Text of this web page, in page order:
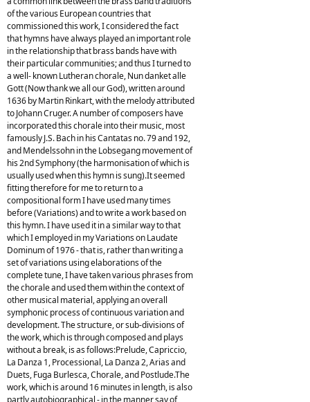
of the various European countries that
commissioned this work, I considered the fact
that hymns have always played an important role
in the relationship that brass bands have with
their particular communities; and thus I turned to
a well- known Lutheran chorale, Nun danket alle
Gott (Now thank we all our God), written around
1636 by Martin Rinkart, with the melody attributed
to Johann Cruger. A number of composers have
incorporated this chorale into their music, most
famously J.S. Bach in his Cantatas no. 79 and 192,
and Mendelssohn in the Lobsegang movement of
his 2nd Symphony (the harmonisation of which is
usually used when this hymn is sung).It seemed
fitting therefore for me to return to a
compositional form I have used many times
before (Variations) and to write a work based on
this hymn. I have used it in a similar way to that
which I employed in my Variations on Laudate
Dominum of 1976 - that is, rather than writing a
set of variations using elaborations of the
complete tune, I have taken various phrases from
the chorale and used them within the context of
other musical material, applying an overall
symphonic process of continuous variation and
development. The structure, or sub-divisions of
the work, which is through composed and plays
without a break, is as follows:Prelude, Capriccio,
La Danza 1, Processional, La Danza 2, Arias and
Duets, Fuga Burlesca, Chorale, and Postlude.The
work, which is around 16 minutes in length, is also
partly autobiographical - in the manner say of